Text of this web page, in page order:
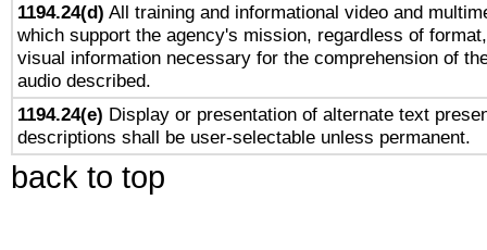
1194.24(d) All training and informational video and
which support the agency's mission, regardless of
visual information necessary for the comprehension of
audio described.
1194.24(e) Display or presentation of alternate text
descriptions shall be user-selectable unless permanent.
back to top